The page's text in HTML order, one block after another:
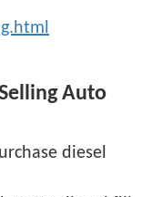
Auto
diesel